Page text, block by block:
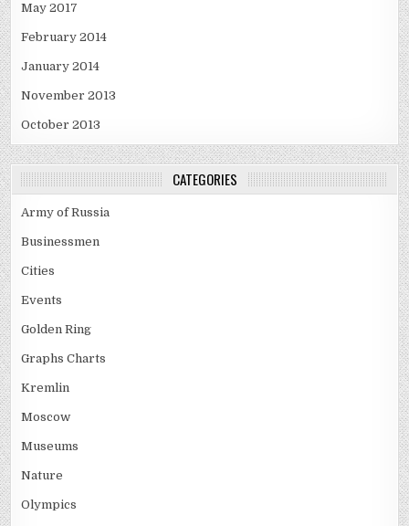
May 2017
February 2014
January 2014
November 2013
October 2013
CATEGORIES
Army of Russia
Businessmen
Cities
Events
Golden Ring
Graphs Charts
Kremlin
Moscow
Museums
Nature
Olympics